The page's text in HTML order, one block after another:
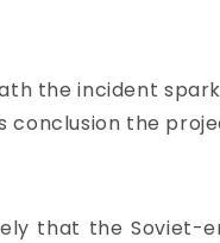
the incident
conclusion the
that the Soviet-